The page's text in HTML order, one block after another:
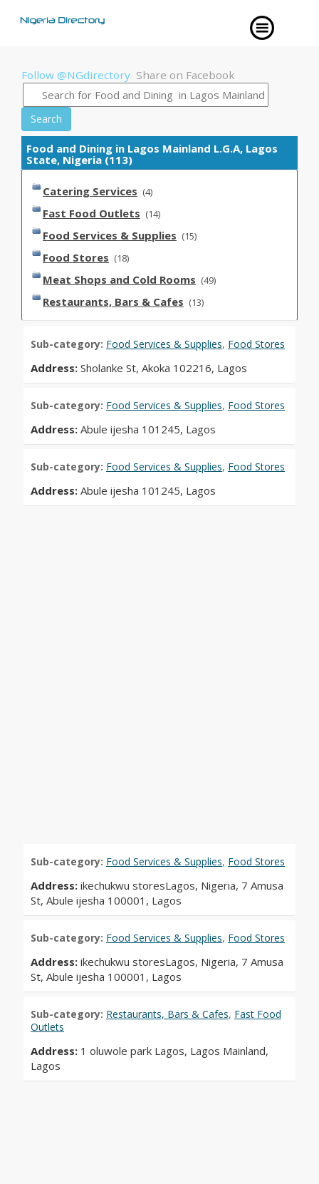
Follow @NGdirectory Share on Facebook
Search
Food and Dining in Lagos Mainland L.G.A, Lagos
State, Nigeria (113)
Catering Services (4)
Fast Food Outlets (14)
Food Services & Supplies (15)
Food Stores (18)
Meat Shops and Cold Rooms (49)
Restaurants, Bars & Cafes (13)
Sub-category: Food Services & Supplies, Food Stores
Address: Sholanke St, Akoka 102216, Lagos
Sub-category: Food Services & Supplies, Food Stores
Address: Abule ijesha 101245, Lagos
Sub-category: Food Services & Supplies, Food Stores
Address: Abule ijesha 101245, Lagos
Sub-category: Food Services & Supplies, Food Stores
Address: ikechukwu storesLagos, Nigeria, 7 Amusa
St, Abule ijesha 100001, Lagos
Sub-category: Food Services & Supplies, Food Stores
Address: ikechukwu storesLagos, Nigeria, 7 Amusa
St, Abule ijesha 100001, Lagos
Sub-category: Restaurants, Bars & Cafes, Fast Food
Outlets
Address: 1 oluwole park Lagos, Lagos Mainland,
Lagos